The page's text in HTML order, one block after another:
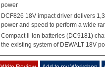
power
DCF826 18V impact driver delivers
power and speed to perform a wide
Compact li-ion batteries (DC9181)
the existing system of DEWALT 18V